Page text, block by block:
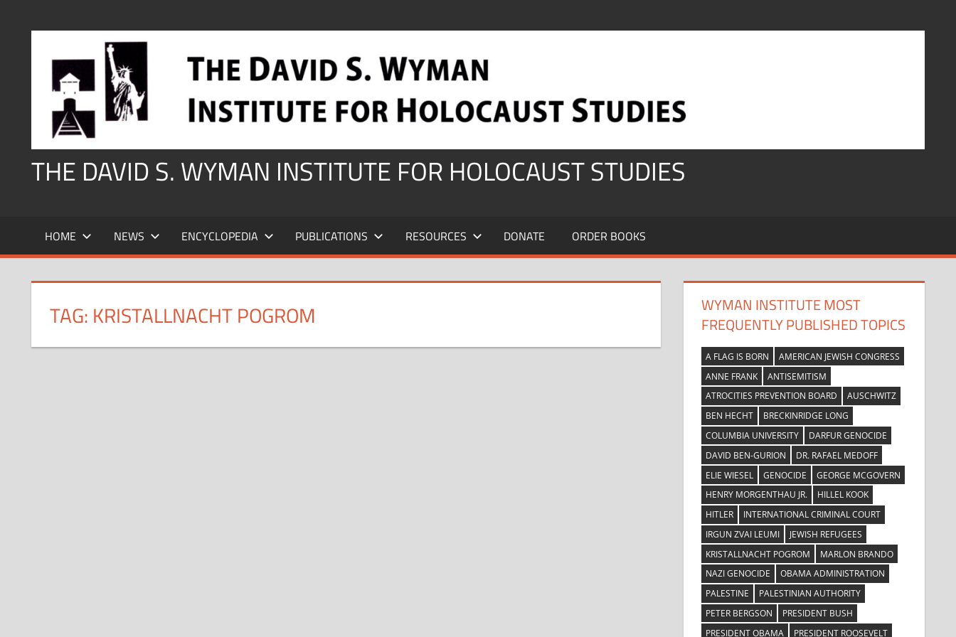
THE DAVID S. WYMAN INSTITUTE FOR HOLOCAUST STUDIES
HOME NEWS ENCYCLOPEDIA PUBLICATIONS RESOURCES DONATE ORDER BOOKS
TAG: KRISTALLNACHT POGROM
WYMAN INSTITUTE MOST
FREQUENTLY PUBLISHED TOPICS
A FLAG IS BORN
AMERICAN JEWISH CONGRESS
ANNE FRANK
ANTISEMITISM
ATROCITIES PREVENTION BOARD
AUSCHWITZ
BEN HECHT
BRECKINRIDGE LONG
COLUMBIA UNIVERSITY
DARFUR GENOCIDE
DAVID BEN-GURION
DR. RAFAEL MEDOFF
ELIE WIESEL
GENOCIDE
GEORGE MCGOVERN
HENRY MORGENTHAU JR.
HILLEL KOOK
HITLER
INTERNATIONAL CRIMINAL COURT
IRGUN ZVAI LEUMI
JEWISH REFUGEES
KRISTALLNACHT POGROM
MARLON BRANDO
NAZI GENOCIDE
OBAMA ADMINISTRATION
PALESTINE
PALESTINIAN AUTHORITY
PETER BERGSON
PRESIDENT BUSH
PRESIDENT OBAMA
PRESIDENT ROOSEVELT